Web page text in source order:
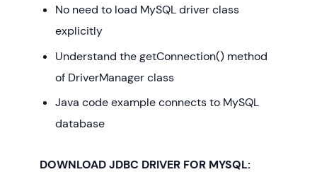
No need to load MySQL driver class
explicitly
Understand the getConnection() method
of DriverManager class
Java code example connects to MySQL
database
DOWNLOAD JDBC DRIVER FOR MYSQL: